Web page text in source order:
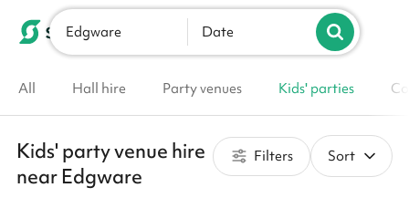
List your venue
Edgware Date
All Hall hire Party venues Kids' parties
Kids' party venue hire
near Edgware
Filters Sort